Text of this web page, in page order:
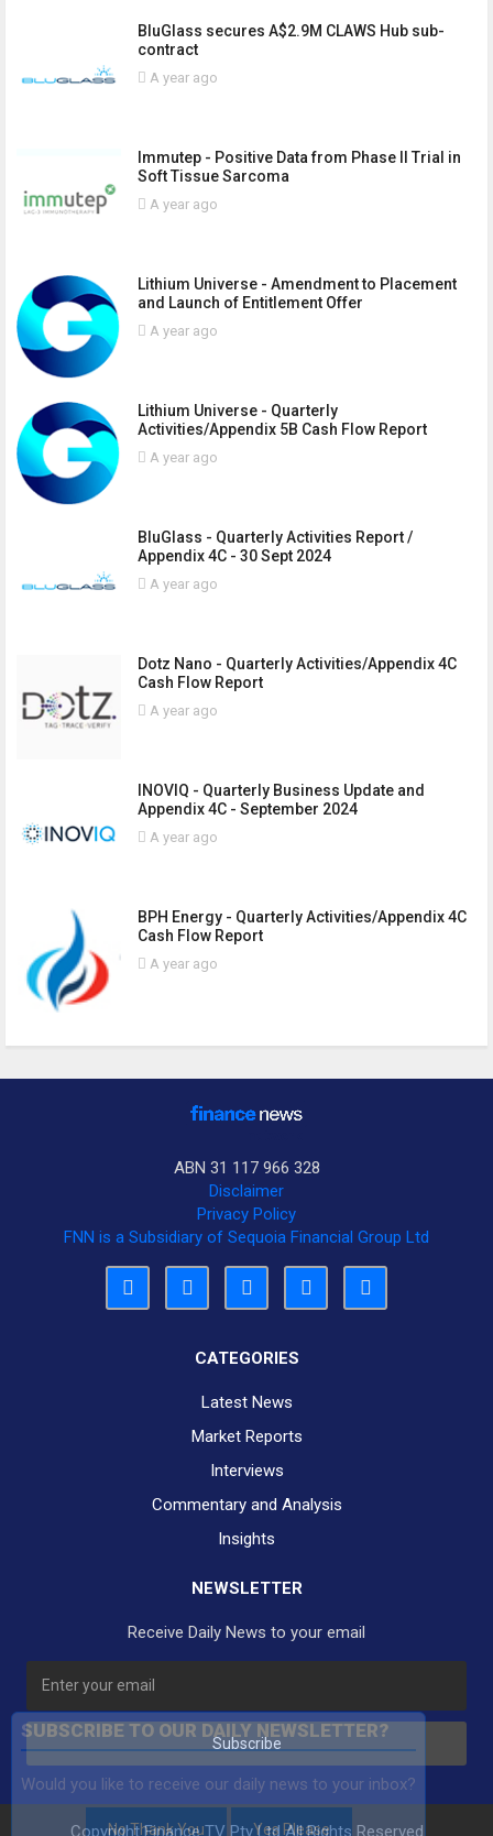
BluGlass secures A$2.9M CLAWS Hub sub-
contract
A year ago
Immutep - Positive Data from Phase II Trial in
Soft Tissue Sarcoma
A year ago
Lithium Universe - Amendment to Placement
and Launch of Entitlement Offer
A year ago
Lithium Universe - Quarterly
Activities/Appendix 5B Cash Flow Report
A year ago
BluGlass - Quarterly Activities Report /
Appendix 4C - 30 Sept 2024
A year ago
Dotz Nano - Quarterly Activities/Appendix 4C
Cash Flow Report
A year ago
INOVIQ - Quarterly Business Update and
Appendix 4C - September 2024
A year ago
BPH Energy - Quarterly Activities/Appendix 4C
Cash Flow Report
A year ago
ABN 31 117 966 328
Disclaimer
Privacy Policy
FNN is a Subsidiary of Sequoia Financial Group Ltd
CATEGORIES
Latest News
Market Reports
Interviews
Commentary and Analysis
Insights
NEWSLETTER
Receive Daily News to your email
Subscribe
Copyright Finance TV Pty Ltd All Rights Reserved
SUBSCRIBE TO OUR DAILY NEWSLETTER?
Would you like to receive our daily news to your inbox?
No Thank You Yes Please